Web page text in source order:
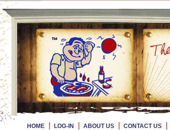
HOME LOG-IN ABOUT US CONTACT US